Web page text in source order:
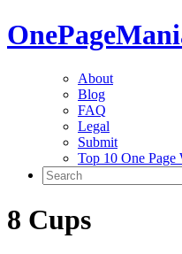
One
About
Blog
FAQ
Legal
Submit
Top 10 One Page
8 Cups